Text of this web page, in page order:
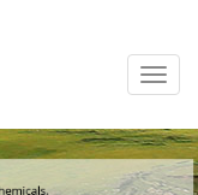
Toggle